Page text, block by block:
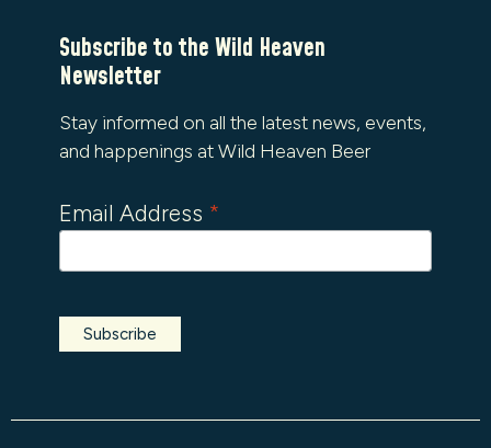
Subscribe to the Wild Heaven
Newsletter
Stay informed on all the latest news, events,
and happenings at Wild Heaven Beer
Email Address *